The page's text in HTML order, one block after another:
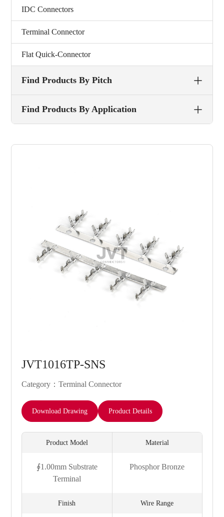
IDC Connectors
Terminal Connector
Flat Quick-Connector
Find Products By Pitch
Find Products By Application
JVT1016TP-SNS
Category：Terminal Connector
Download Drawing Product Details
Product Model
∮1.00mm Substrate
Terminal
Material
Phosphor Bronze
Finish Wire Range